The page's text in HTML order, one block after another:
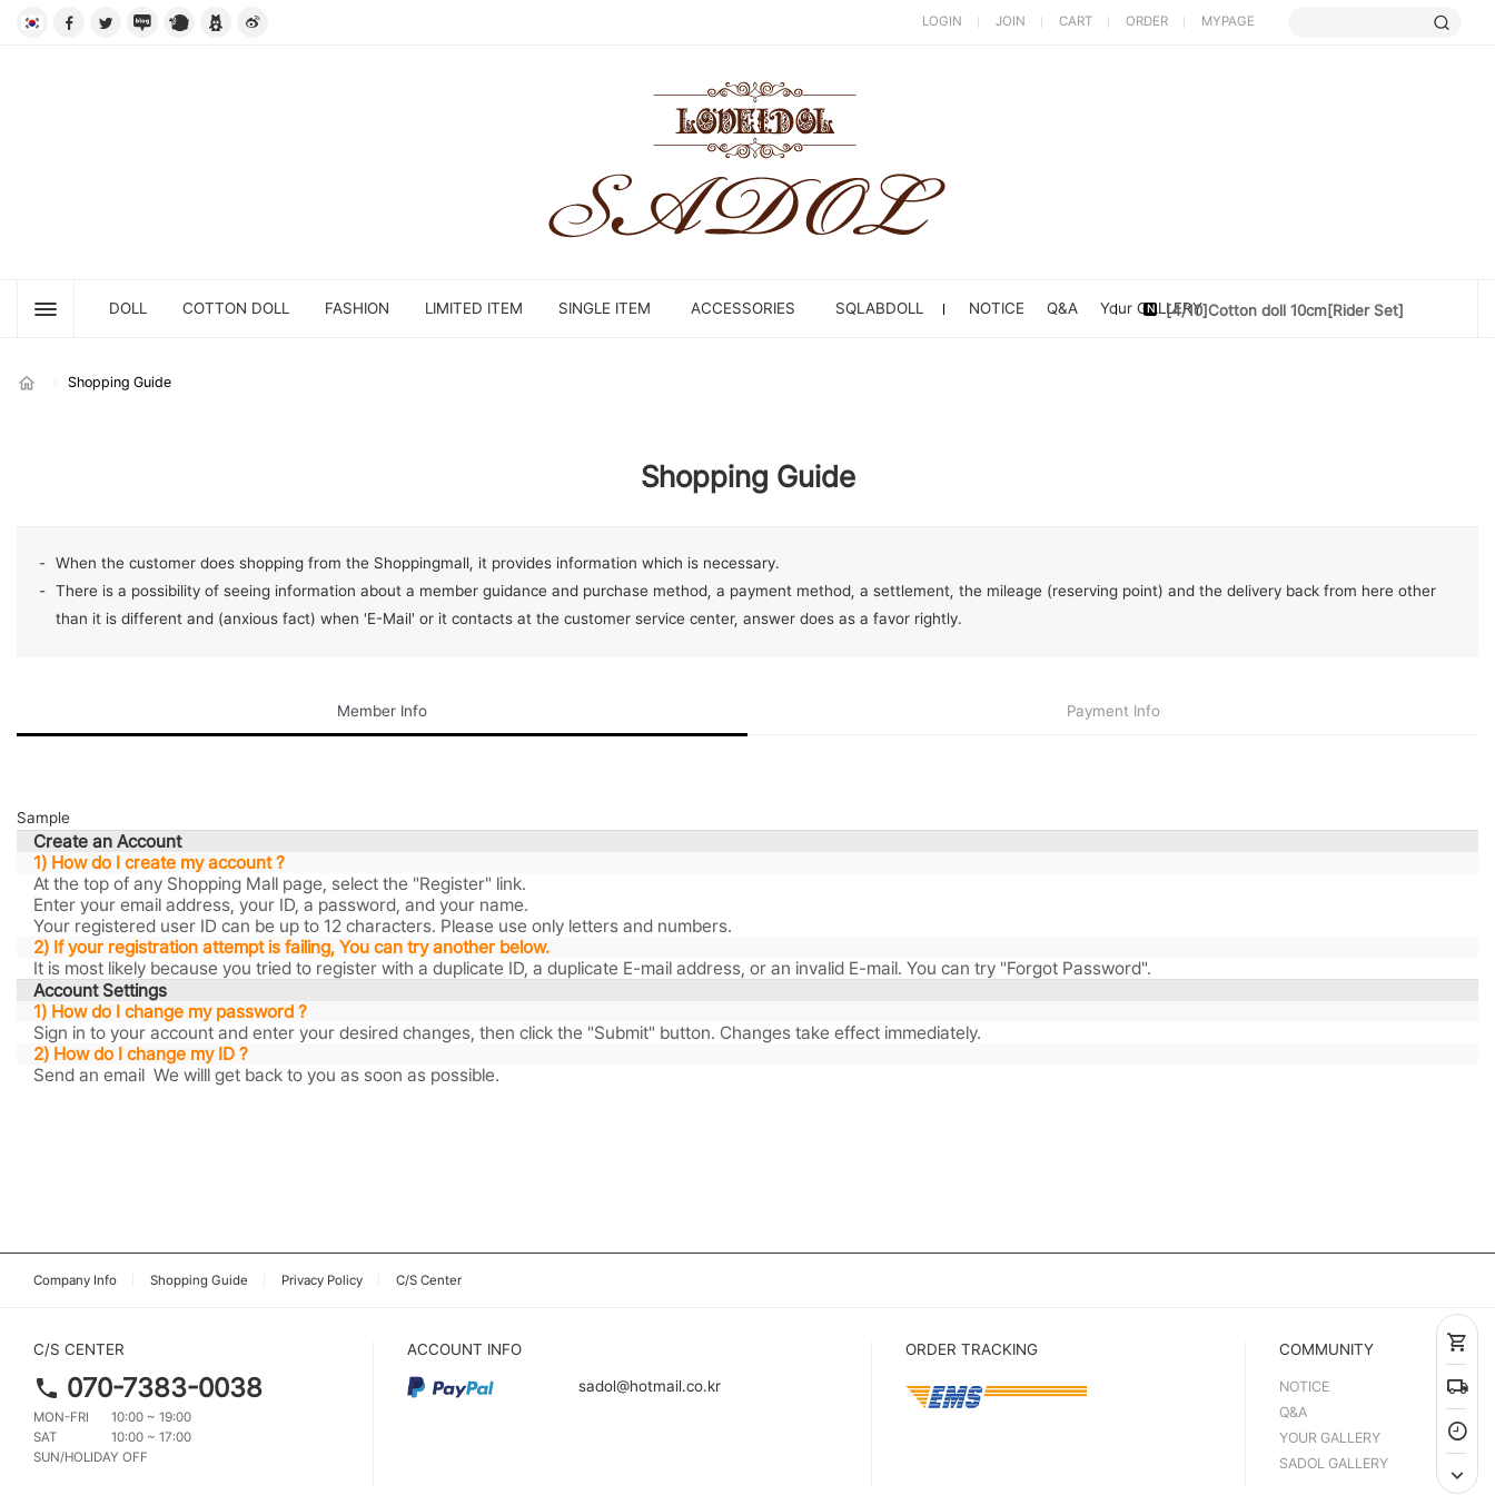
LOGIN JOIN CART ORDER MYPAGE
DOLL COTTON DOLL FASHION LIMITED ITEM SINGLE ITEM ACCESSORIES SQLABDOLL NOTICE Q&A Your GALLERY[4/10]Cotton doll 10cm[Rider Set]
Shopping Guide
Shopping Guide
When the customer does shopping from the Shoppingmall, it provides information which is necessary.
There is a possibility of seeing information about a member guidance and purchase method, a payment method, a settlement, the mileage (reserving point) and the delivery back from here other
than it is different and (anxious fact) when 'E-Mail' or it contacts at the customer service center, answer does as a favor rightly.
Member Info Payment Info
Sample
Create an Account
1) How do I create my account ?
At the top of any Shopping Mall page, select the "Register" link.
Enter your email address, your ID, a password, and your name.
Your registered user ID can be up to 12 characters. Please use only letters and numbers.
2) If your registration attempt is failing, You can try another below.
It is most likely because you tried to register with a duplicate ID, a duplicate E-mail address, or an invalid E-mail. You can try "Forgot Password".
Account Settings
1) How do I change my password ?
Sign in to your account and enter your desired changes, then click the "Submit" button. Changes take effect immediately.
2) How do I change my ID ?
Send an email We willl get back to you as soon as possible.
Company Info Shopping Guide Privacy Policy C/S Center
C/S CENTER
070-7383-0038
MON-FRI
10:00 ~ 19:00
SAT
10:00 ~ 17:00
SUN/HOLIDAY OFF
ACCOUNT INFO
sadol@hotmail.co.kr
ORDER TRACKING COMMUNITY
NOTICE
Q&A
YOUR GALLERY
SADOL GALLERY